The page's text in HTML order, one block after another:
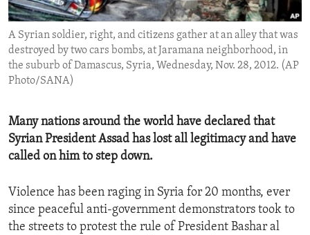
ENVIRONMENT AND HEALTH
IDEALS AND INSTITUTIONS
A Syrian soldier, right, and citizens gather at an alley that was
destroyed by two cars bombs, at Jaramana neighborhood, in
the suburb of Damascus, Syria, Wednesday, Nov. 28, 2012. (AP
Photo/SANA)
Many nations around the world have declared that
Syrian President Assad has lost all legitimacy and have
called on him to step down.
Violence has been raging in Syria for 20 months, ever
since peaceful anti-government demonstrators took to
the streets to protest the rule of President Bashar al